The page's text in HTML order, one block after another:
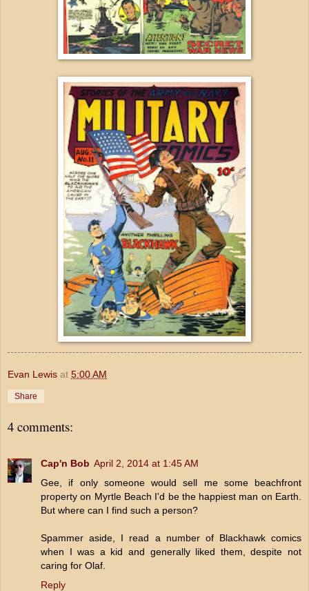
Evan Lewis at 5:00 AM
Share
4 comments:
Cap'n Bob April 2, 2014 at 1:45 AM
Gee, if only someone would sell me some beachfront
property on Myrtle Beach I'd be the happiest man on Earth.
But where can I find such a person?
Spammer aside, I read a number of Blackhawk comics
when I was a kid and generally liked them, despite not
caring for Olaf.
Reply